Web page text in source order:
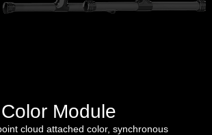
Color Module
cloud attached color, synchronous